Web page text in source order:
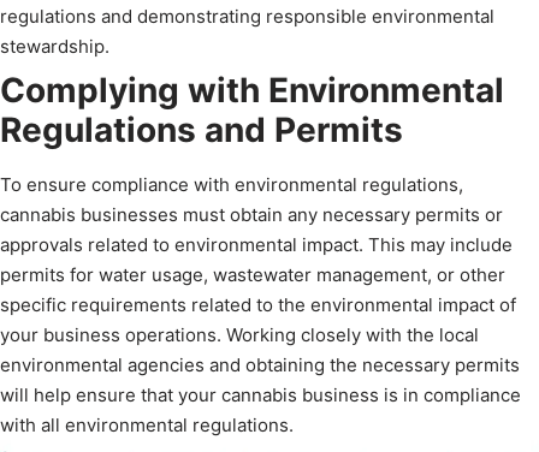
regulations and demonstrating responsible environmental
stewardship.
Complying with Environmental
Regulations and Permits
To ensure compliance with environmental regulations,
cannabis businesses must obtain any necessary permits or
approvals related to environmental impact. This may include
permits for water usage, wastewater management, or other
specific requirements related to the environmental impact of
your business operations. Working closely with the local
environmental agencies and obtaining the necessary permits
will help ensure that your cannabis business is in compliance
with all environmental regulations.